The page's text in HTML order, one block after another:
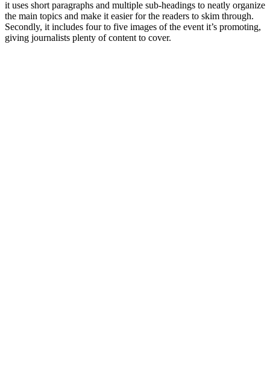
it uses short paragraphs and multiple sub-headings to neatly organize
the main topics and make it easier for the readers to skim through.
Secondly, it includes four to five images of the event it’s promoting,
giving journalists plenty of content to cover.